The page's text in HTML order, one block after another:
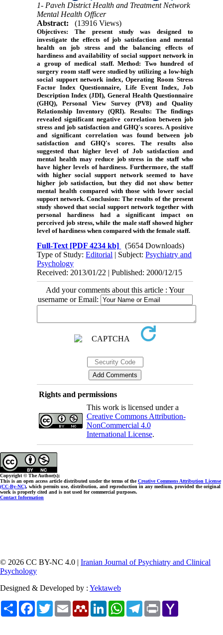
1- Paveh District Health and Treatment Network
Mental Health Officer
Abstract:
(13916 Views)
Objectives: The present study was designed to
investigate the effects of job satisfaction and mental
health on job stress and the balancing effects of
hardiness and availability of social support network in
a group of medical staff.Method: Two hundred of
surgery room staff were studied by utilizing a low-high
social support network index, Operating Room Stress
Factor Index Questionnaire, Life Event Index, Job
Description Index (JDI), General Health Questionnaire
(GHQ), Personal View Survey (PV8) and Quality
Relationship Inventory (QRI). Results: The findings
revealed significant negative correlation between job
stress and job satisfaction and GHQ's scores. A positive
and significant correlation was found between job
satisfaction and GHQ's scores. The results also
suggested that higher level of Job satisfaction and
mental health may reduce job stress in the staff who
have higher levels of hardiness. Furthermore, the staff
with higher social support network seemed to have
higher job satisfaction, but they did not show better
mental health compared with those with lower social
support network. Conclusion: The results of the present
study showed that social support network together with
personal hardiness had a significant impact on
perceived job stress, while the male staff showed higher
level of hardiness when compared with the female staff.
Full-Text [PDF 4234 kb]
(5654 Downloads)
Type of Study:Editorial | Subject:Psychiatry and
Psychology
Received: 2013/01/22 | Published: 2000/12/15
Add your comments about this article : Your
username or Email:
Rights and permissions
This work is licensed under a
Creative Commons Attribution-
NonCommercial 4.0
International License.
Copyright © The Author(s);
This is an open access article distributed under the terms of theCreative Commons Attribution License
(CC-By-NC), which permits use, distribution, and reproduction in any medium, provided the original
work is properly cited and is not used for commercial purposes.
Contact Information
© 2026 CC BY-NC 4.0 | Iranian Journal of Psychiatry and Clinical
Psychology
Designed & Developed by : Yektaweb
Share Facebook
TwitterEmail MendeleyLinkedInWhatsAppTelegram
Print